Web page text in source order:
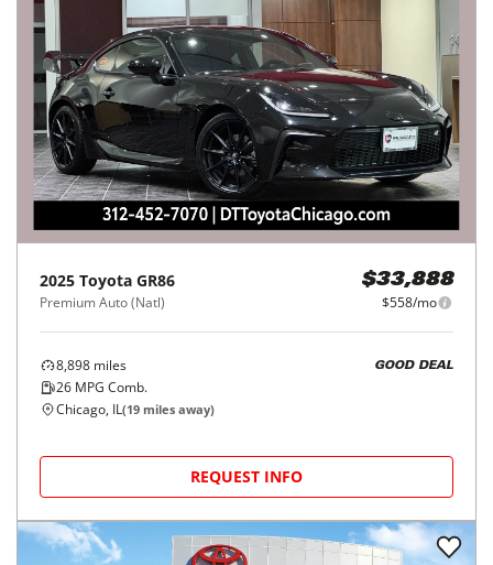
2025 Toyota GR86
Premium Auto (Natl)
$33,888
$558/mo
8,898 miles
26 MPG Comb.
GOOD DEAL
Chicago, IL(19 miles away)
REQUEST INFO